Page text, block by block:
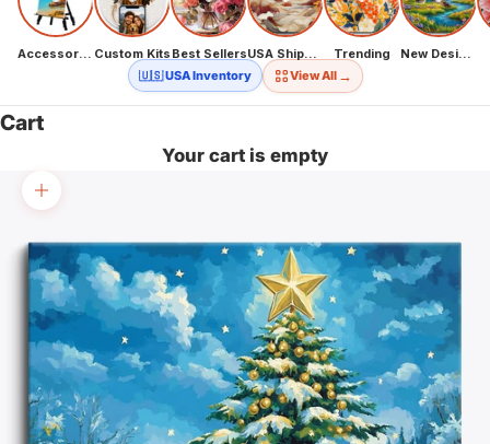
Accessories Custom Kits Best Sellers USA Shipping Trending New Designs
🇺🇸 USA Inventory
View All →
Cart
Your cart is empty
Zoom picture